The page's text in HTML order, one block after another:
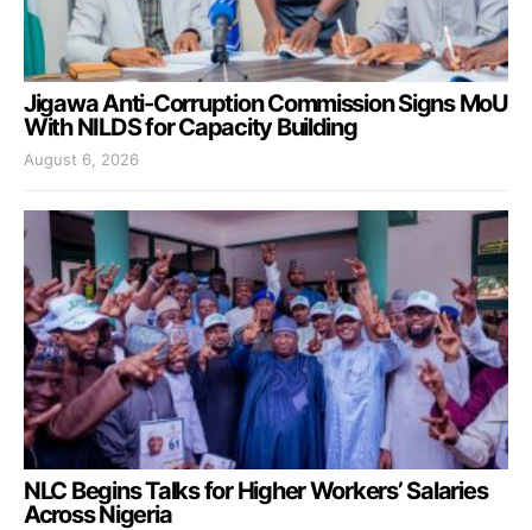
Jigawa Anti-Corruption Commission Signs MoU
With NILDS for Capacity Building
August 6, 2026
NLC Begins Talks for Higher Workers’ Salaries
Across Nigeria